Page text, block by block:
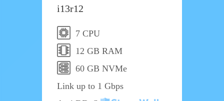
i13r12
7 CPU
12 GB RAM
60 GB NVMe
Link up to 1 Gbps